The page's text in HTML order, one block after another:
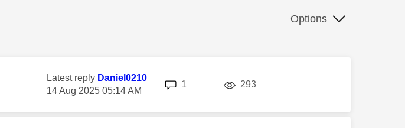
Options
Latest reply Daniel0210
‎14 Aug 2025 05:14 AM
1 293